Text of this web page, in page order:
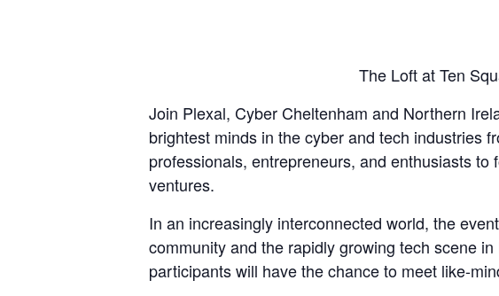
The Loft at Ten
Join Plexal, Cyber Cheltenham and Northern
brightest minds in the cyber and tech industries
professionals, entrepreneurs, and enthusiasts
ventures.
In an increasingly interconnected world, the
community and the rapidly growing tech scene
participants will have the chance to meet like-